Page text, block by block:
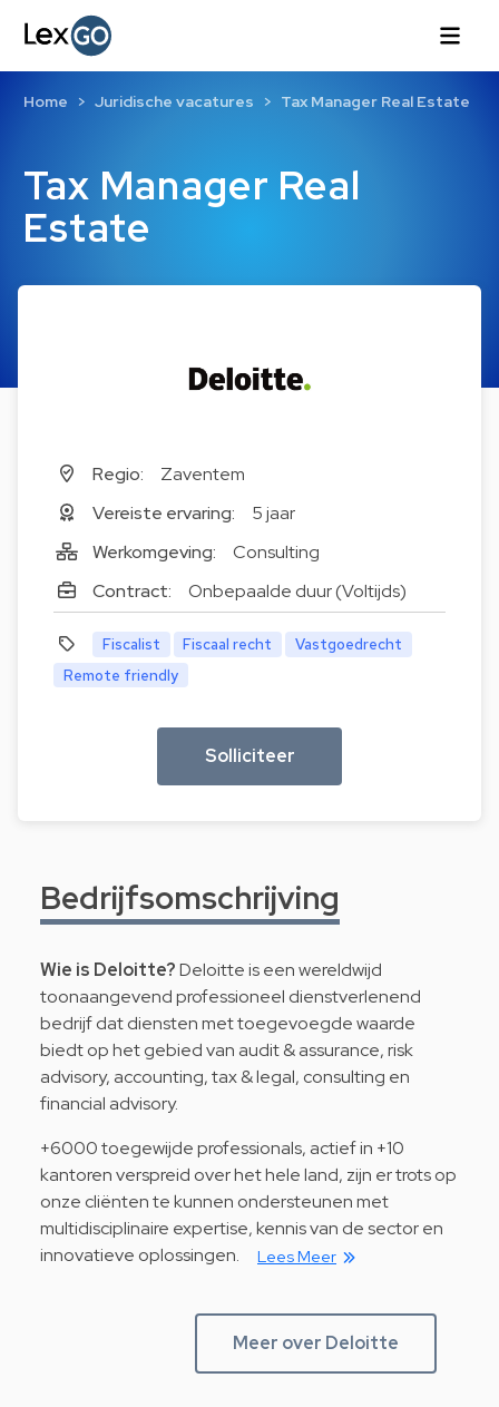
Tax Manager Real
Estate
Home Juridische vacatures Tax Manager Real Estate
Regio:
Zaventem
Vereiste ervaring:
5 jaar
Werkomgeving:
Consulting
Contract:
Onbepaalde duur (Voltijds)
Fiscalist Fiscaal recht
Vastgoedrecht
Remote friendly
Solliciteer
Bedrijfsomschrijving
Wie is Deloitte?Deloitte is een wereldwijd
toonaangevend professioneel dienstverlenend
bedrijf dat diensten met toegevoegde waarde
biedt op het gebied van audit & assurance, risk
advisory, accounting, tax & legal, consulting en
financial advisory.
+6000 toegewijde professionals, actief in +10
kantoren verspreid over het hele land, zijn er trots op
onze cliënten te kunnen ondersteunen met
multidisciplinaire expertise, kennis van de sector en
innovatieve oplossingen.
Lees Meer
Meer over Deloitte